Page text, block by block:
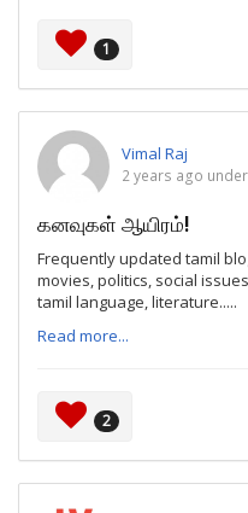
1
Vimal Raj
2 years ago
கனவுகள் ஆயிரம்!
Frequently updated tamil
movies, politics, social
tamil language, literature.....
Read more...
2